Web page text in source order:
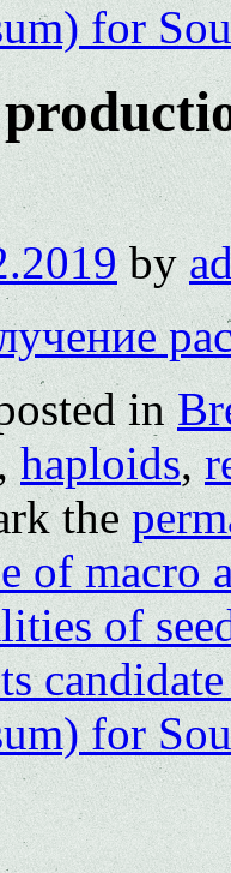
for
by
in
haploids,
the
of macro
of
for